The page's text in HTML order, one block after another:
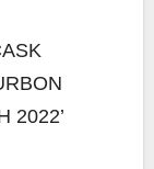
2022’